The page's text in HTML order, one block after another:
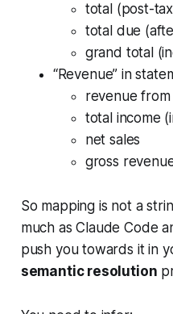
total (post-
total due
grand total
“Revenue” in
revenue
total income
net sales
gross
So mapping is not a
much as Claude Code
push you towards it in
semantic resolution